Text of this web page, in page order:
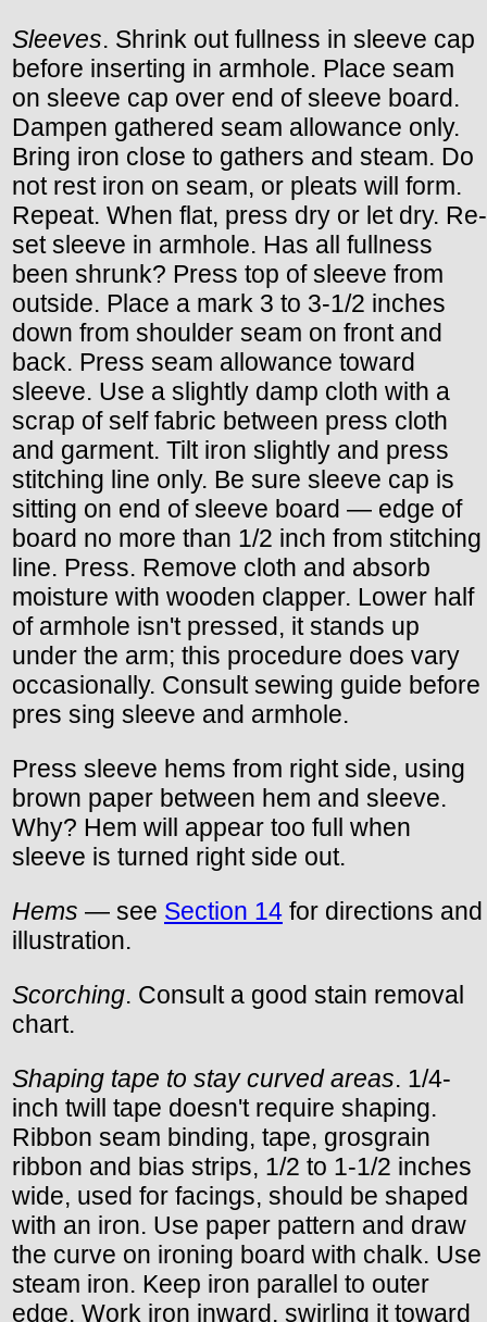
Sleeves. Shrink out fullness in sleeve cap
before inserting in armhole. Place seam
on sleeve cap over end of sleeve board.
Dampen gathered seam allowance only.
Bring iron close to gathers and steam. Do
not rest iron on seam, or pleats will form.
Repeat. When flat, press dry or let dry. Re-
set sleeve in armhole. Has all fullness
been shrunk? Press top of sleeve from
outside. Place a mark 3 to 3-1/2 inches
down from shoulder seam on front and
back. Press seam allowance toward
sleeve. Use a slightly damp cloth with a
scrap of self fabric between press cloth
and garment. Tilt iron slightly and press
stitching line only. Be sure sleeve cap is
sitting on end of sleeve board — edge of
board no more than 1/2 inch from stitching
line. Press. Remove cloth and absorb
moisture with wooden clapper. Lower half
of armhole isn't pressed, it stands up
under the arm; this procedure does vary
occasionally. Consult sewing guide before
pres sing sleeve and armhole.
Press sleeve hems from right side, using
brown paper between hem and sleeve.
Why? Hem will appear too full when
sleeve is turned right side out.
Hems — see Section 14 for directions and
illustration.
Scorching. Consult a good stain removal
chart.
Shaping tape to stay curved areas. 1/4-
inch twill tape doesn't require shaping.
Ribbon seam binding, tape, grosgrain
ribbon and bias strips, 1/2 to 1-1/2 inches
wide, used for facings, should be shaped
with an iron. Use paper pattern and draw
the curve on ironing board with chalk. Use
steam iron. Keep iron parallel to outer
edge. Work iron inward, swirling it toward